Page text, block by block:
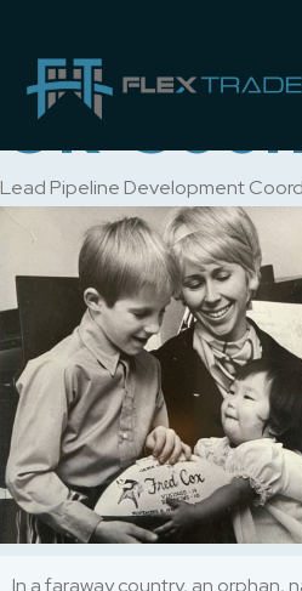
Author:
Ok-
Lead Pipeline Development
In afarawaycountry, an orphan,